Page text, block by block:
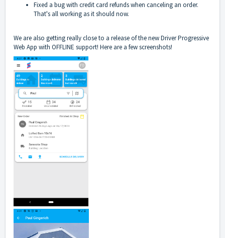
Fixed a bug with credit card refunds when canceling an order.
That's all working as it should now.
We are also getting really close to a release of the new Driver Progressive
Web App with OFFLINE support! Here are a few screenshots!